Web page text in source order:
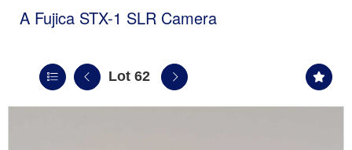
A Fujica STX-1 SLR Camera
Lot 62